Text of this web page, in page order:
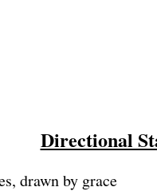
Directional
drawn by grace